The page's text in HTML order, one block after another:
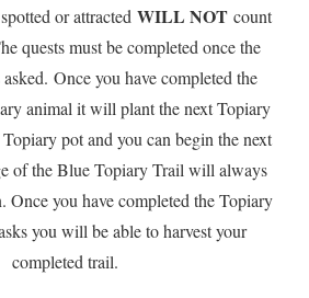
or attractedWILL NOT count
quests must be completed once the
Once you have completed the
animal it will plant the next Topiary
pot and you can begin the next
of the Blue Topiary Trail will always
Once you have completed the Topiary
you will be able to harvest your
completed trail.